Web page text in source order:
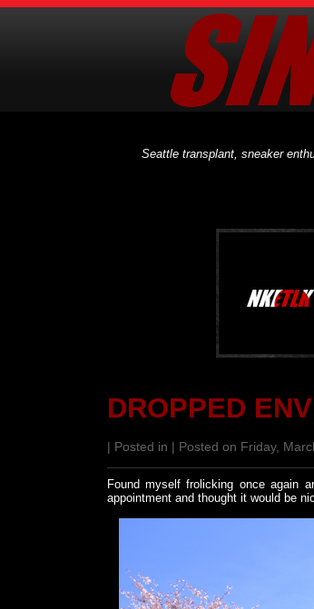
Seattle transplant, sneaker
DROPPED
| Posted in | Posted on Friday,
Found myself frolicking once again
appointment and thought it would be